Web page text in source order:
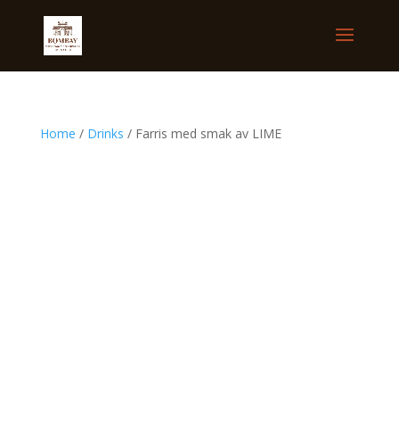
Home / Drinks / Farris med smak av LIME